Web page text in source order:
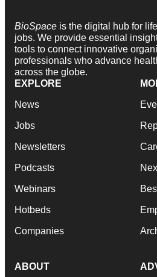
BioSpace is the digital hub for
jobs. We provide essential
tools to connect innovative
professionals who advance
across the globe.
EXPLORE
News
Jobs
Newsletters
Podcasts
Webinars
Hotbeds
Companies
ABOUT